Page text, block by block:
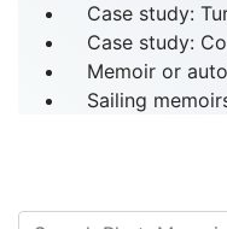
Case study:
Case study:
Memoir or
Sailing